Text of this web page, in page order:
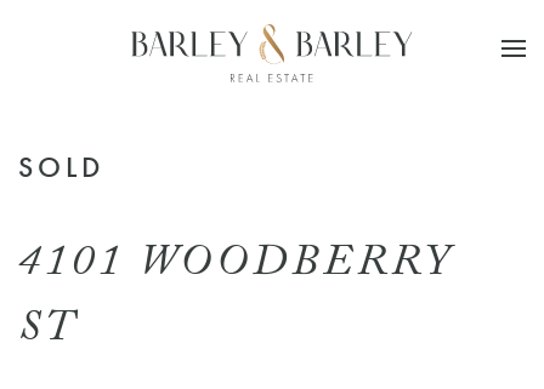
Skip to main content
SOLD
4101 WOODBERRY
ST